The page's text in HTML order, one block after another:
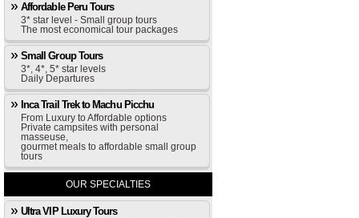
Affordable Peru Tours
3* star level - Small group tours
The most economical tour packages
Small Group Tours
3*, 4*, 5* star levels
Daily Departures
Inca Trail Trek to Machu Picchu
From Luxury to Affordable options
Private campsites with personal
masseuse,
gourmet meals to affordable small group
tours
OUR SPECIALTIES
Ultra VIP Luxury Tours